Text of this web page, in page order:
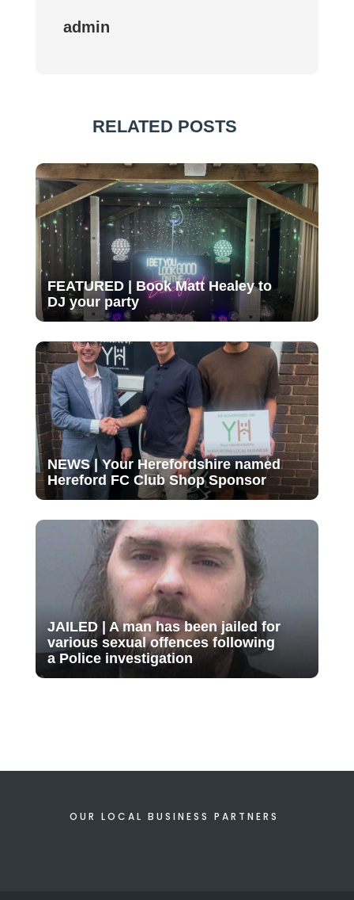
admin
RELATED POSTS
FEATURED | Book Matt Healey to
DJ your party
NEWS | Your Herefordshire named
Hereford FC Club Shop Sponsor
JAILED | A man has been jailed for
various sexual offences following
a Police investigation
OUR LOCAL BUSINESS PARTNERS